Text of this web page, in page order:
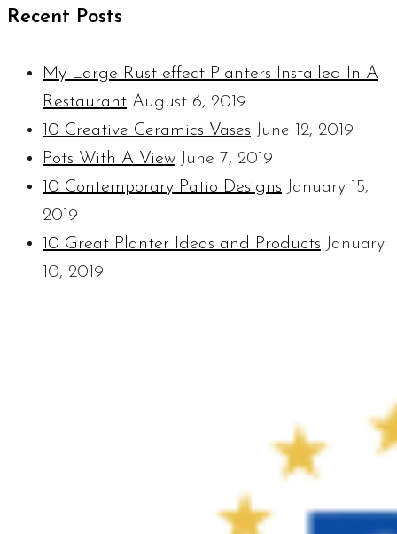
Recent Posts
My Large Rust effect Planters Installed In A
Restaurant August 6, 2019
10 Creative Ceramics Vases June 12, 2019
Pots With A View June 7, 2019
10 Contemporary Patio Designs January 15,
2019
10 Great Planter Ideas and Products January
10, 2019